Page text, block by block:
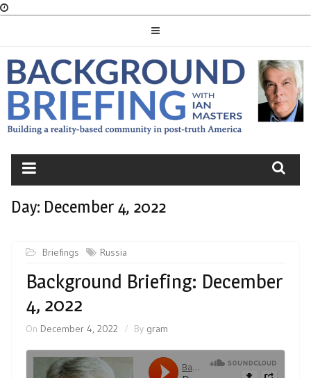
BACKGROUND
BRIEFING
Day: December 4, 2022
Briefings Russia
Background Briefing: December
4, 2022
On December 4, 2022 By gram